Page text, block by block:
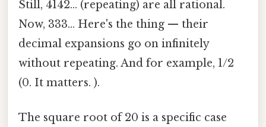
Still, 4142... (repeating) are all rational.
Now, 333... Here's the thing — their
decimal expansions go on infinitely
without repeating. And for example, 1/2
(0. It matters. ).
The square root of 20 is a specific case